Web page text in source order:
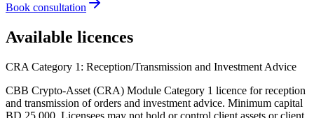
Book consultation
Available licences
CRA Category 1: Reception/Transmission and Investment Advice
CBB Crypto-Asset (CRA) Module Category 1 licence for reception
and transmission of orders and investment advice. Minimum capital
BD 25,000. Licensees may not hold or control client assets or client